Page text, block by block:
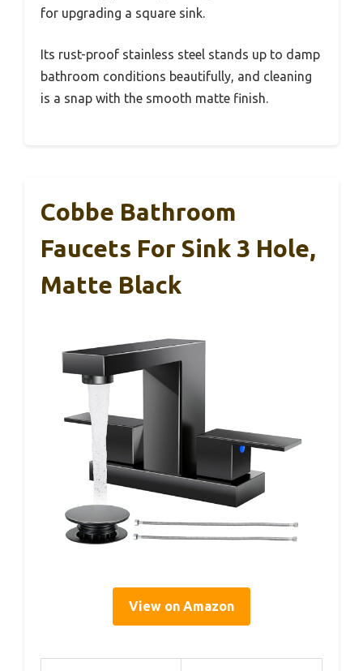
for upgrading a square sink.
Its rust-proof stainless steel stands up to damp
bathroom conditions beautifully, and cleaning
is a snap with the smooth matte finish.
Cobbe Bathroom
Faucets For Sink 3 Hole,
Matte Black
View on Amazon